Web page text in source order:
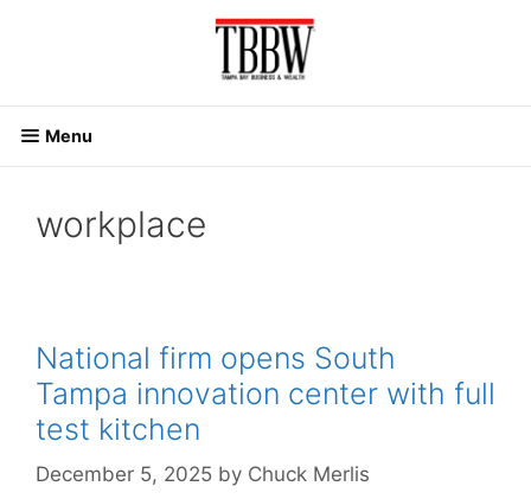
Menu
workplace
National firm opens South
Tampa innovation center with full
test kitchen
December 5, 2025 by Chuck Merlis